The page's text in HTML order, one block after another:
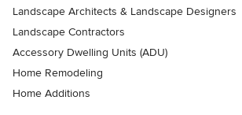
Landscape Architects & Landscape Designers
Landscape Contractors
Accessory Dwelling Units (ADU)
Home Remodeling
Home Additions